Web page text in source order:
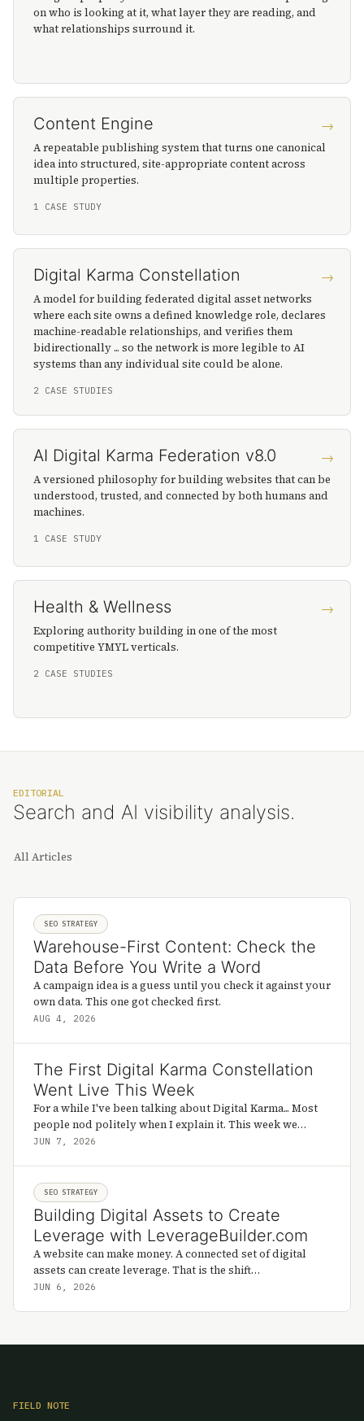
on who is looking at it, what layer they are reading, and
what relationships surround it.
Content Engine
A repeatable publishing system that turns one canonical
idea into structured, site-appropriate content across
multiple properties.
1 CASE STUDY
→
Digital Karma Constellation
A model for building federated digital asset networks
where each site owns a defined knowledge role, declares
machine-readable relationships, and verifies them
bidirectionally ... so the network is more legible to AI
systems than any individual site could be alone.
2 CASE STUDIES
→
AI Digital Karma Federation v8.0
A versioned philosophy for building websites that can be
understood, trusted, and connected by both humans and
machines.
1 CASE STUDY
→
Health & Wellness
Exploring authority building in one of the most
competitive YMYL verticals.
2 CASE STUDIES
→
EDITORIAL
Search and AI visibility analysis.
All Articles
SEO STRATEGY
Warehouse-First Content: Check the
Data Before You Write a Word
A campaign idea is a guess until you check it against your
own data. This one got checked first.
AUG 4, 2026
The First Digital Karma Constellation
Went Live This Week
For a while I've been talking about Digital Karma... Most
people nod politely when I explain it. This week we
found out if it holds up.
JUN 7, 2026
SEO STRATEGY
Building Digital Assets to Create
Leverage with LeverageBuilder.com
A website can make money. A connected set of digital
assets can create leverage. That is the shift
LeverageBuilder.com is trying to make visible.
JUN 6, 2026
FIELD NOTE